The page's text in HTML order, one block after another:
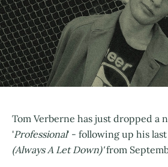
Tom Verberne has just dropped a
'Professional' - following up his
(Always A Let Down)'from